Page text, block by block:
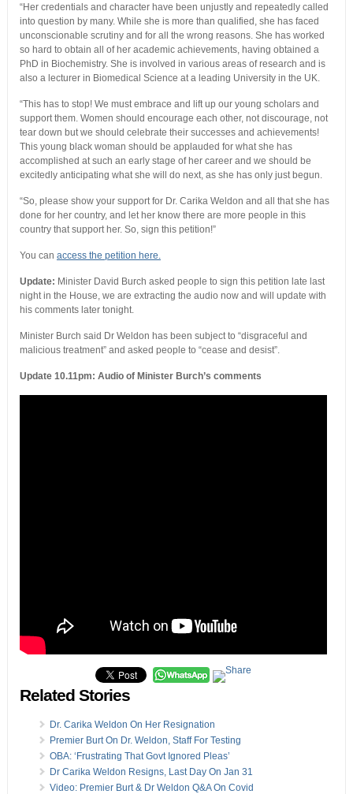
“Her credentials and character have been unjustly and repeatedly called
into question by many. While she is more than qualified, she has faced
unconscionable scrutiny and for all the wrong reasons. She has worked
so hard to obtain all of her academic achievements, having obtained a
PhD in Biochemistry. She is involved in various areas of research and is
also a lecturer in Biomedical Science at a leading University in the UK.
“This has to stop! We must embrace and lift up our young scholars and
support them. Women should encourage each other, not discourage, not
tear down but we should celebrate their successes and achievements!
This young black woman should be applauded for what she has
accomplished at such an early stage of her career and we should be
excitedly anticipating what she will do next, as she has only just begun.
“So, please show your support for Dr. Carika Weldon and all that she has
done for her country, and let her know there are more people in this
country that support her. So, sign this petition!”
You can access the petition here.
Update: Minister David Burch asked people to sign this petition late last
night in the House, we are extracting the audio now and will update with
his comments later tonight.
Minister Burch said Dr Weldon has been subject to “disgraceful and
malicious treatment” and asked people to “cease and desist”.
Update 10.11pm: Audio of Minister Burch’s comments
Related Stories
Dr. Carika Weldon On Her Resignation
Premier Burt On Dr. Weldon, Staff For Testing
OBA: ‘Frustrating That Govt Ignored Pleas’
Dr Carika Weldon Resigns, Last Day On Jan 31
Video: Premier Burt & Dr Weldon Q&A On Covid